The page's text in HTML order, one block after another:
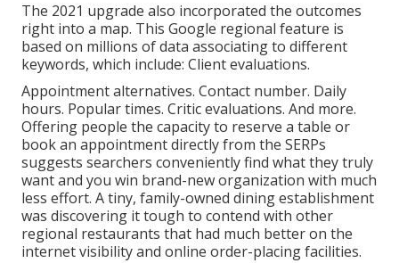
The 2021 upgrade also incorporated the outcomes
right into a map. This Google regional feature is
based on millions of data associating to different
keywords, which include: Client evaluations.
Appointment alternatives. Contact number. Daily
hours. Popular times. Critic evaluations. And more.
Offering people the capacity to reserve a table or
book an appointment directly from the SERPs
suggests searchers conveniently find what they truly
want and you win brand-new organization with much
less effort. A tiny, family-owned dining establishment
was discovering it tough to contend with other
regional restaurants that had much better on the
internet visibility and online order-placing facilities.